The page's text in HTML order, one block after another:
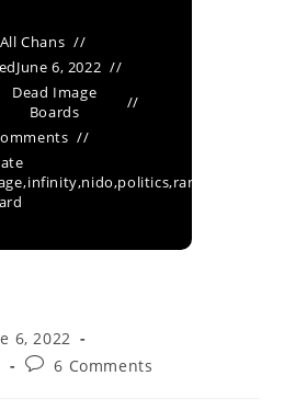
All Chans
June 6, 2022
Dead Image
Boards
,infinity,nido,politics,random
6, 2022
6 Comments